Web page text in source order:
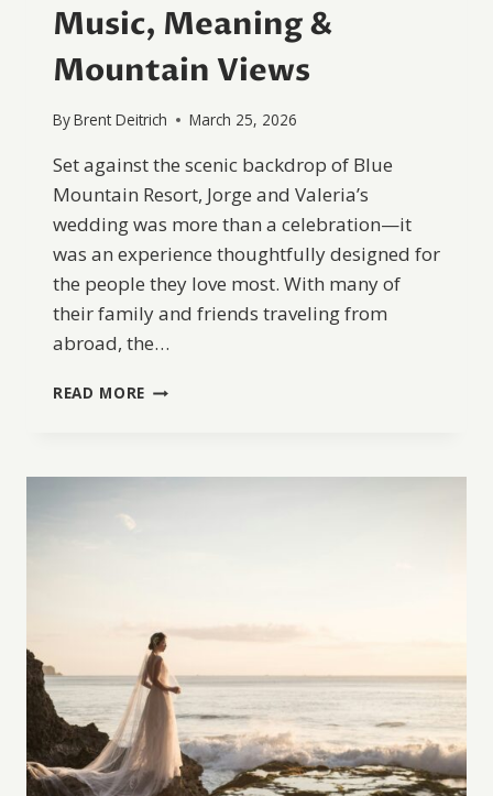
Music, Meaning &
Mountain Views
ByBrent Deitrich March 25, 2026
Set against the scenic backdrop of Blue
Mountain Resort, Jorge and Valeria’s
wedding was more than a celebration—it
was an experience thoughtfully designed for
the people they love most. With many of
their family and friends traveling from
abroad, the…
READ MORE A
RESORT
&
MOUNTAIN
VIEWS